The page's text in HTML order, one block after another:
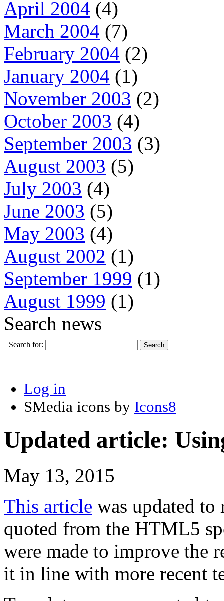
April 2004 (4)
March 2004 (7)
February 2004 (2)
January 2004 (1)
November 2003 (2)
October 2003 (4)
September 2003 (3)
August 2003 (5)
July 2003 (4)
June 2003 (5)
May 2003 (4)
August 2002 (1)
September 1999 (1)
August 1999 (1)
Search news
Search for:
Log in
SMedia icons by Icons8
Updated article:
May 13, 2015
This article was updated
quoted from the HTML5
were made to improve the
it in line with more recent